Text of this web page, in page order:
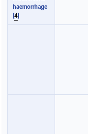
haemorrhage
[4]